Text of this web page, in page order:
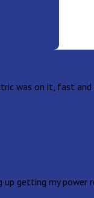
was on it, fast
getting my power